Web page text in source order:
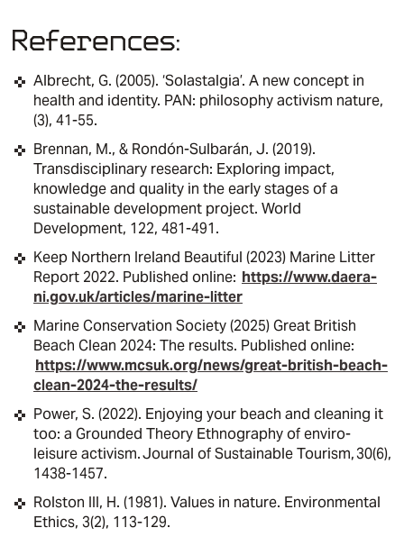
References:
Albrecht, G. (2005). ‘Solastalgia’. A new concept in
health and identity. PAN: philosophy activism nature,
(3), 41-55.
Brennan, M., & Rondón-Sulbarán, J. (2019).
Transdisciplinary research: Exploring impact,
knowledge and quality in the early stages of a
sustainable development project. World
Development, 122, 481-491.​
Keep Northern Ireland Beautiful (2023) Marine Litter
Report 2022. Published online: https://www.daera-
ni.gov.uk/articles/marine-litter
Marine Conservation Society (2025) Great British
Beach Clean 2024: The results. Published online:
https://www.mcsuk.org/news/great-british-beach-
clean-2024-the-results/
Power, S. (2022). Enjoying your beach and cleaning it
too: a Grounded Theory Ethnography of enviro-
leisure activism. Journal of Sustainable Tourism, 30(6),
1438-1457.
Rolston III, H. (1981). Values in nature. Environmental
Ethics, 3(2), 113-129.